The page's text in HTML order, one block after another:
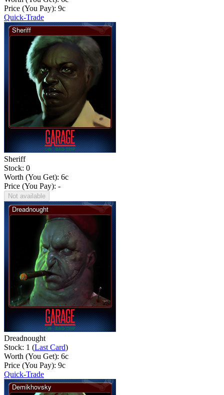
Price (You Pay): 9c
Quick-Trade
Sheriff
Stock: 0
Worth (You Get): 6c
Price (You Pay): -
Not available
Dreadnought
Stock: 1 (Last Card)
Worth (You Get): 6c
Price (You Pay): 9c
Quick-Trade